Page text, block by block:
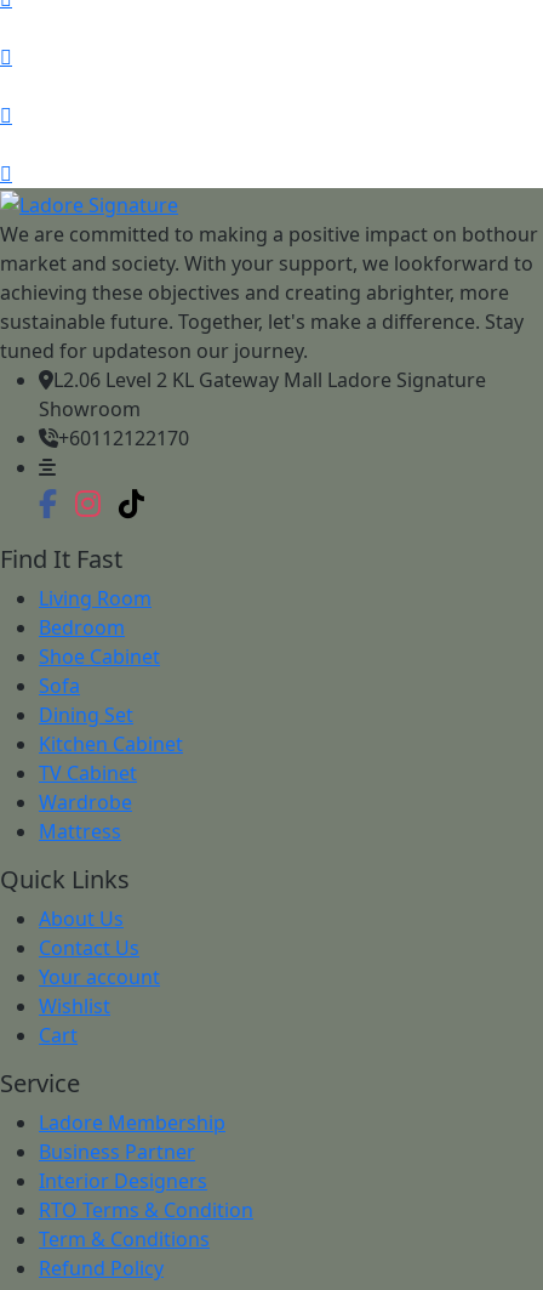
We are committed to making a positive impact on bothour
market and society. With your support, we lookforward to
achieving these objectives and creating abrighter, more
sustainable future. Together, let's make a difference. Stay
tuned for updateson our journey.
L2.06 Level 2 KL Gateway Mall Ladore Signature
Showroom
+60112122170
Find It Fast
Living Room
Bedroom
Shoe Cabinet
Sofa
Dining Set
Kitchen Cabinet
TV Cabinet
Wardrobe
Mattress
Quick Links
About Us
Contact Us
Your account
Wishlist
Cart
Service
Ladore Membership
Business Partner
Interior Designers
RTO Terms & Condition
Term & Conditions
Refund Policy